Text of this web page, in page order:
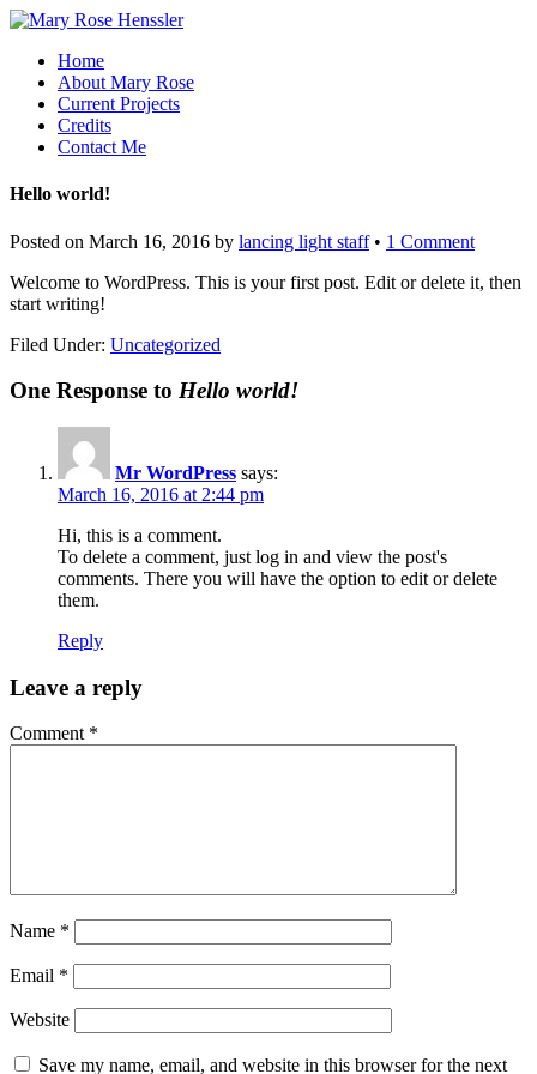
Home
About Mary Rose
Current Projects
Credits
Contact Me
Hello world!
Posted on March 16, 2016 by lancing light staff• 1 Comment
Welcome to WordPress. This is your first post. Edit or delete it, then
start writing!
Filed Under: Uncategorized
One Response to Hello world!
Mr WordPress says:
March 16, 2016 at 2:44 pm
Hi, this is a comment.
To delete a comment, just log in and view the post's
comments. There you will have the option to edit or delete
them.
Reply
Leave a reply
Comment *
Name *
Email *
Website
Save my name, email, and website in this browser for the next